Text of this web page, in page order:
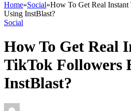
Home»Social»How To Get Real
Using InstBlast?
Social
How To Get Real
TikTok Followers
InstBlast?